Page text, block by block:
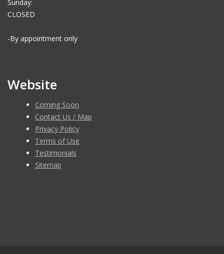
Sunday:
CLOSED
-By appointment only
Website
Coming Soon
Contact Us / Map
Privacy Policy
Terms of Use
Testimonials
Sitemap